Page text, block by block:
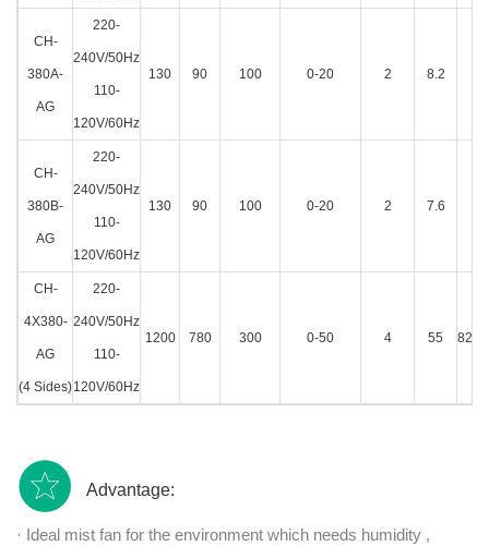
CH-
380A-
AG
220-
240V/50Hz
110-
120V/60Hz
130 90 100 0-20 2 8.2
CH-
380B-
AG
220-
240V/50Hz
110-
120V/60Hz
130 90 100 0-20 2 7.6
CH-
4X380-
AG
(4 Sides)
220-
240V/50Hz
110-
120V/60Hz
1200 780 300 0-50 4 55
Advantage:
· Ideal mist fan for the environment which needs humidity ,